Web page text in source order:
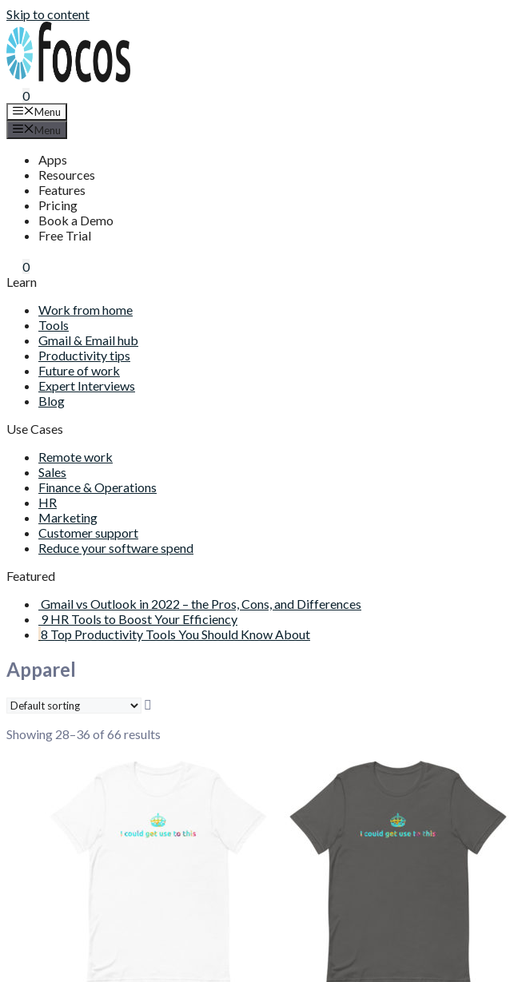
Skip to content
0
Menu
Menu
Apps
Resources
Features
Pricing
Book a Demo
Free Trial
0
Learn
Work from home
Tools
Gmail & Email hub
Productivity tips
Future of work
Expert Interviews
Blog
Use Cases
Remote work
Sales
Finance & Operations
HR
Marketing
Customer support
Reduce your software spend
Featured
Gmail vs Outlook in 2022 – the Pros, Cons, and Differences
9 HR Tools to Boost Your Efficiency
8 Top Productivity Tools You Should Know About
Apparel
Showing 28–36 of 66 results